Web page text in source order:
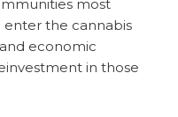
most
the cannabis
economic
in those